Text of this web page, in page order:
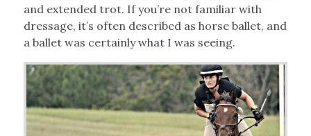
and extended trot. If you’re not familiar with
dressage, it’s often described as horse ballet, and
a ballet was certainly what I was seeing.